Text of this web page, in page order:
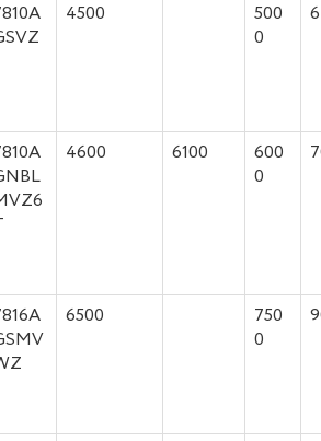
4500
500
0
4600 6100
600
0
6500
750
0